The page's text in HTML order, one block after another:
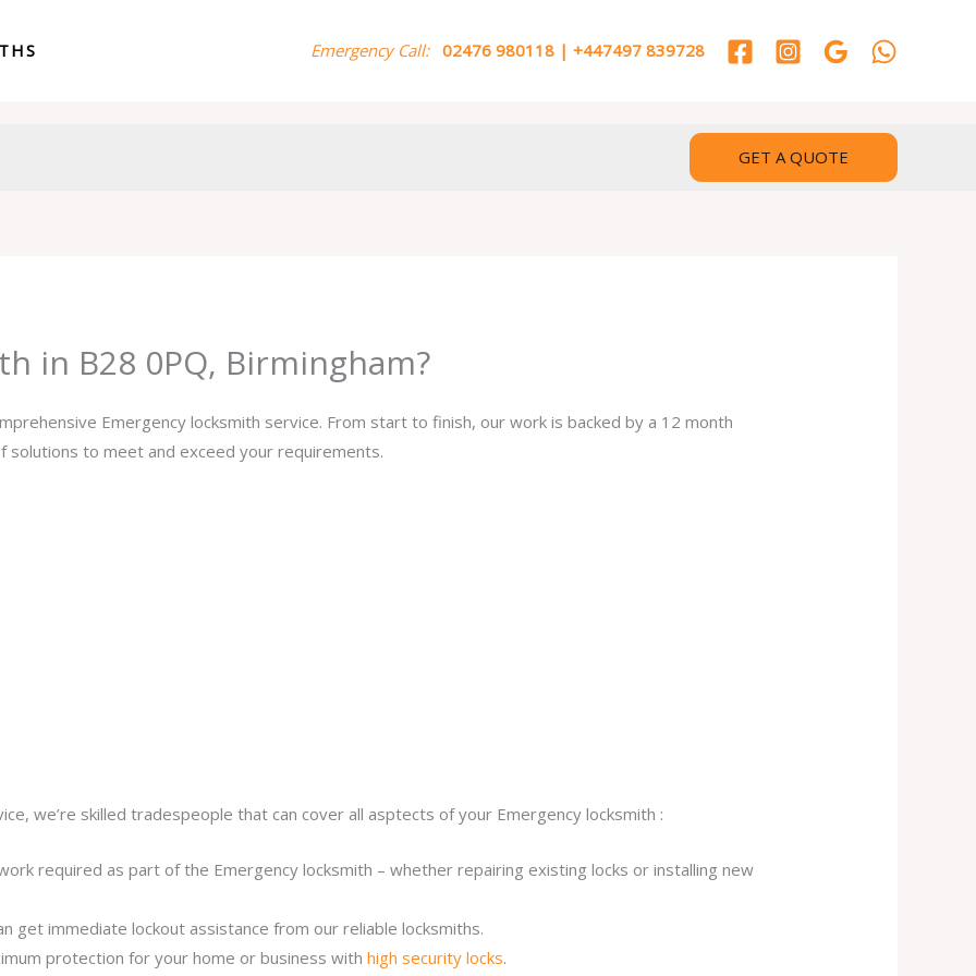
Emergency Call: 02476 980118 | +447497 839728
GET A QUOTE
in B28 0PQ, Birmingham?
Emergency locksmith service. From start to finish, our work is backed by a 12 month
solutions to meet and exceed your requirements.
we’re skilled tradespeople that can cover all asptects of your Emergency locksmith :
required as part of the Emergency locksmith – whether repairing existing locks or installing new
get immediate lockout assistance from our reliable locksmiths.
protection for your home or business withhigh security locks.